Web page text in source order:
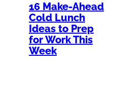
16 Make-Ahead
Cold Lunch
Ideas to Prep
for Work This
Week